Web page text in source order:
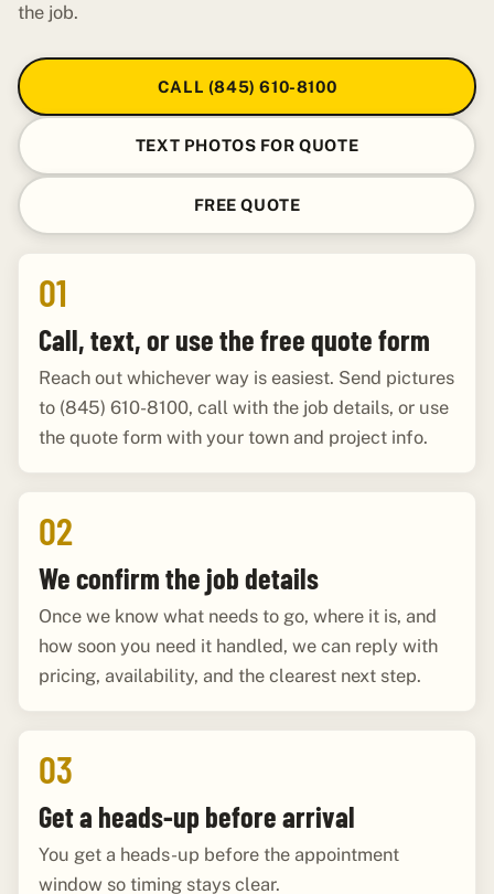
the job.
CALL (845) 610-8100
TEXT PHOTOS FOR QUOTE
FREE QUOTE
01
Call, text, or use the free quote form
Reach out whichever way is easiest. Send pictures
to (845) 610-8100, call with the job details, or use
the quote form with your town and project info.
02
We confirm the job details
Once we know what needs to go, where it is, and
how soon you need it handled, we can reply with
pricing, availability, and the clearest next step.
03
Get a heads-up before arrival
You get a heads-up before the appointment
window so timing stays clear.